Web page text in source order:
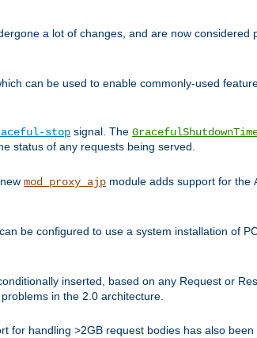
a lot of changes, and are now considered
can be used to enable commonly-used
stop signal. The
status of any requests being served.
new mod_proxy_ajp module adds support for the
can be configured to use a system installation of
inserted, based on any Request or
in the 2.0 architecture.
for handling >2GB request bodies has also been